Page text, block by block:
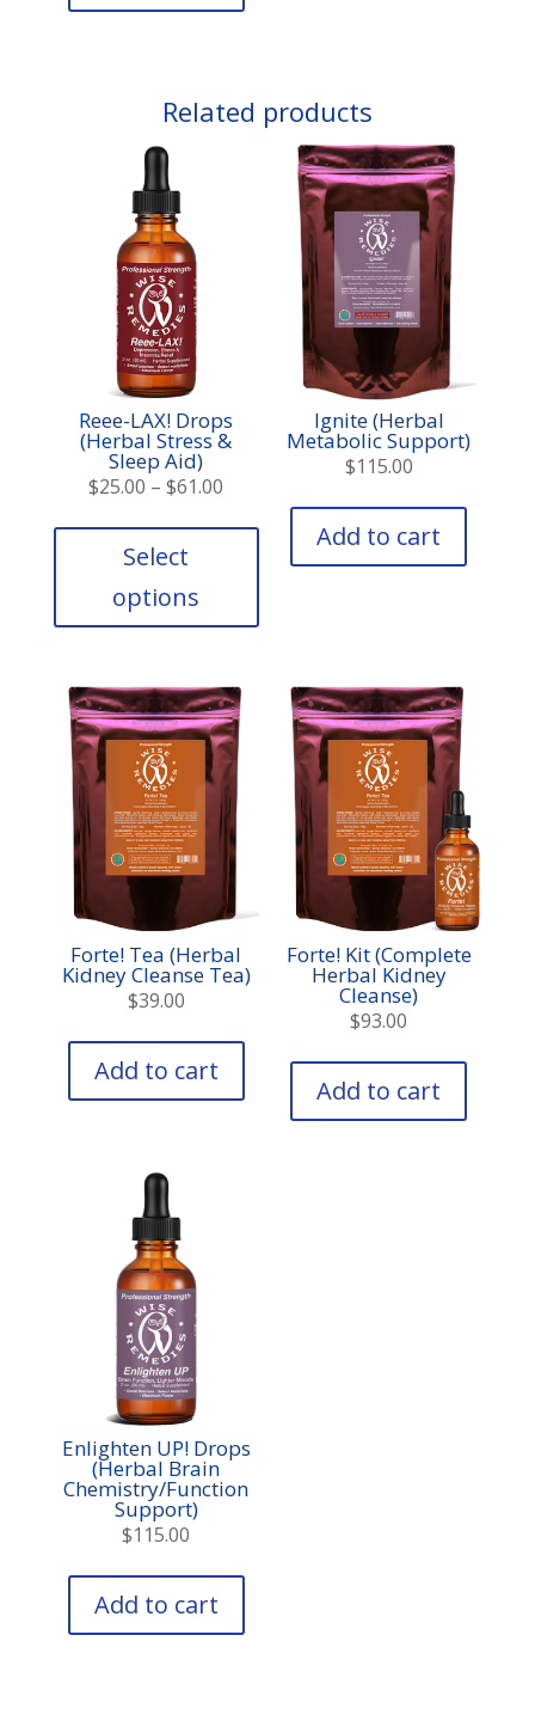
Related products
Reee-LAX! Drops
(Herbal Stress &
Sleep Aid)
$25.00 – $61.00
Select
options
product
variants.
options
chosen
product
Ignite (Herbal
Metabolic Support)
$115.00
Add to cart
Forte! Tea (Herbal
Kidney Cleanse Tea)
$39.00
Add to cart
Forte! Kit (Complete
Herbal Kidney
Cleanse)
$93.00
Add to cart
Enlighten UP! Drops
(Herbal Brain
Chemistry/Function
Support)
$115.00
Add to cart